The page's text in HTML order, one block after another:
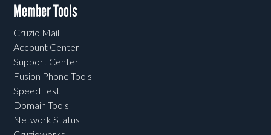
Member Tools
Cruzio Mail
Account Center
Support Center
Fusion Phone Tools
Speed Test
Domain Tools
Network Status